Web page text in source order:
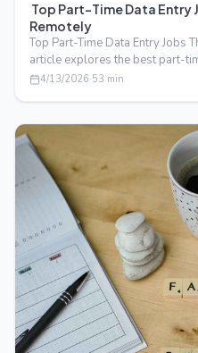
Top Part-Time Data Entry
Remotely
Top Part-Time Data Entry Jobs
article explores the best part-
4/13/2026·53 min